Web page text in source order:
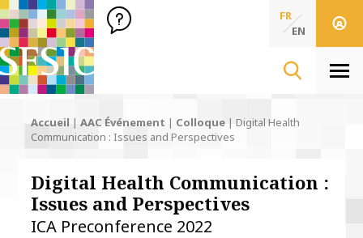
SFSIC Société Française des Sciences de l'Information & de
Société Française des Sciences
de l'Information
FR
EN
Accueil | AAC Événement | Colloque | Digital Health
Communication : Issues and Perspectives
Digital Health Communication :
Issues and Perspectives
ICA Preconference 2022